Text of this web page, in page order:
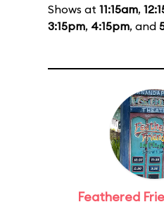
Shows at 11:15am,
3:15pm, 4:15pm, and
Feathered